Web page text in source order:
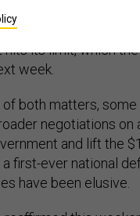
to the Capitol
anxiety over what
hits its limit, which
week.
both matters,
negotiations on
and lift the
first-ever national
have been elusive.